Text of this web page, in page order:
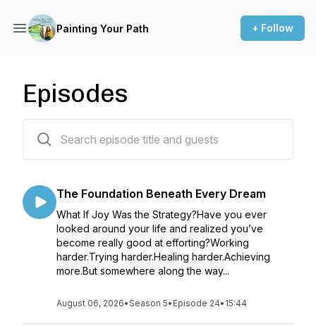
Painting Your Path + Follow
Episodes
The Foundation Beneath Every Dream
What If Joy Was the Strategy?Have you ever
looked around your life and realized you’ve
become really good at efforting?Working
harder.Trying harder.Healing harder.Achieving
more.But somewhere along the way...
August 06, 2026•Season 5• Episode 24• 15:44